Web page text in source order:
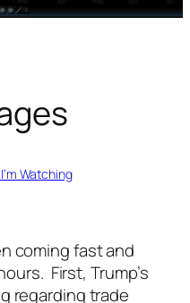
Watching
coming fast and
First, Trump’s
regarding trade